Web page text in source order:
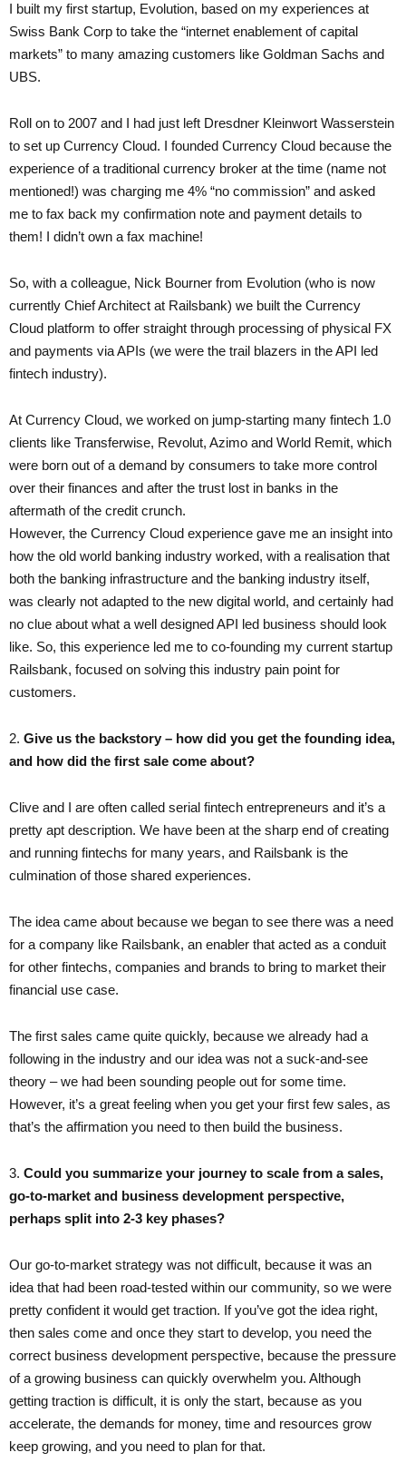
I built my first startup, Evolution, based on my experiences at
Swiss Bank Corp to take the “internet enablement of capital
markets” to many amazing customers like Goldman Sachs and
UBS.
Roll on to 2007 and I had just left Dresdner Kleinwort Wasserstein
to set up Currency Cloud. I founded Currency Cloud because the
experience of a traditional currency broker at the time (name not
mentioned!) was charging me 4% “no commission” and asked
me to fax back my confirmation note and payment details to
them! I didn’t own a fax machine!
So, with a colleague, Nick Bourner from Evolution (who is now
currently Chief Architect at Railsbank) we built the Currency
Cloud platform to offer straight through processing of physical FX
and payments via APIs (we were the trail blazers in the API led
fintech industry).
At Currency Cloud, we worked on jump-starting many fintech 1.0
clients like Transferwise, Revolut, Azimo and World Remit, which
were born out of a demand by consumers to take more control
over their finances and after the trust lost in banks in the
aftermath of the credit crunch.
However, the Currency Cloud experience gave me an insight into
how the old world banking industry worked, with a realisation that
both the banking infrastructure and the banking industry itself,
was clearly not adapted to the new digital world, and certainly had
no clue about what a well designed API led business should look
like. So, this experience led me to co-founding my current startup
Railsbank, focused on solving this industry pain point for
customers.
2. ​ Give us the backstory – how did you get the founding idea,
and how did the first sale come about?
Clive and I are often called serial fintech entrepreneurs and it’s a
pretty apt description. We have been at the sharp end of creating
and running fintechs for many years, and Railsbank is the
culmination of those shared experiences.
The idea came about because we began to see there was a need
for a company like Railsbank, an enabler that acted as a conduit
for other fintechs, companies and brands to bring to market their
financial use case.
The first sales came quite quickly, because we already had a
following in the industry and our idea was not a suck-and-see
theory – we had been sounding people out for some time.
However, it’s a great feeling when you get your first few sales, as
that’s the affirmation you need to then build the business.
3. ​ Could you summarize your journey to scale from a sales,
go-to-market and business development perspective,
perhaps split into 2-3 key phases?
Our go-to-market strategy was not difficult, because it was an
idea that had been road-tested within our community, so we were
pretty confident it would get traction. If you’ve got the idea right,
then sales come and once they start to develop, you need the
correct business development perspective, because the pressure
of a growing business can quickly overwhelm you. Although
getting traction is difficult, it is only the start, because as you
accelerate, the demands for money, time and resources grow
keep growing, and you need to plan for that.